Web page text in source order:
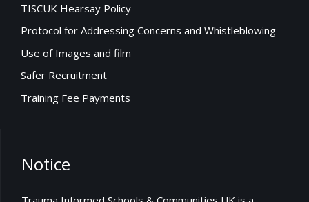
TISCUK Hearsay Policy
Protocol for Addressing Concerns and Whistleblowing
Use of Images and film
Safer Recruitment
Training Fee Payments
Notice